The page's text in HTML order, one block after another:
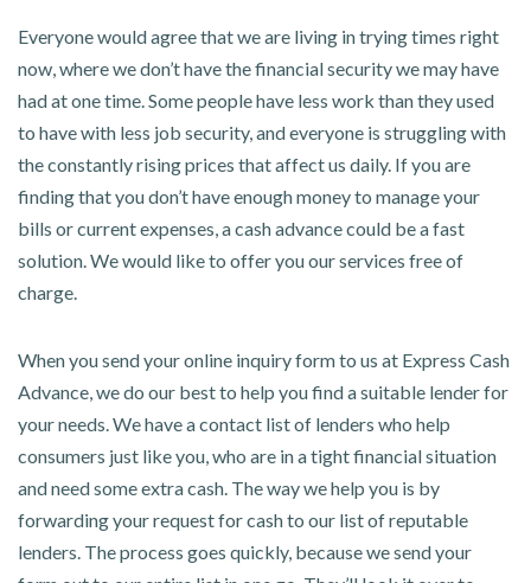
Everyone would agree that we are living in trying times right
now, where we don’t have the financial security we may have
had at one time. Some people have less work than they used
to have with less job security, and everyone is struggling with
the constantly rising prices that affect us daily. If you are
finding that you don’t have enough money to manage your
bills or current expenses, a cash advance could be a fast
solution. We would like to offer you our services free of
charge.
When you send your online inquiry form to us at Express Cash
Advance, we do our best to help you find a suitable lender for
your needs. We have a contact list of lenders who help
consumers just like you, who are in a tight financial situation
and need some extra cash. The way we help you is by
forwarding your request for cash to our list of reputable
lenders. The process goes quickly, because we send your